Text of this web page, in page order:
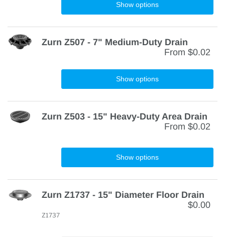
Show options
Zurn Z507 - 7" Medium-Duty Drain
From $0.02
Show options
Zurn Z503 - 15" Heavy-Duty Area Drain
From $0.02
Show options
Zurn Z1737 - 15" Diameter Floor Drain
$0.00
Z1737